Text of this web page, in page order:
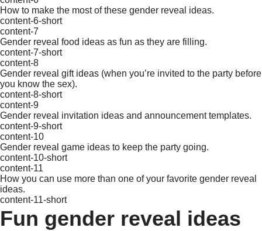
How to make the most of these gender reveal ideas.
content-6-short
content-7
Gender reveal food ideas as fun as they are filling.
content-7-short
content-8
Gender reveal gift ideas (when you’re invited to the party before
you know the sex).
content-8-short
content-9
Gender reveal invitation ideas and announcement templates.
content-9-short
content-10
Gender reveal game ideas to keep the party going.
content-10-short
content-11
How you can use more than one of your favorite gender reveal
ideas.
content-11-short
Fun gender reveal ideas